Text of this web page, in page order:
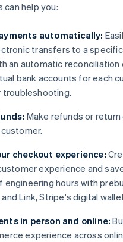
can help you:
automatically:
transfers to a
an automatic reconciliation
bank accounts for each
troubleshooting.
Make refunds or
checkout experience:
experience and
engineering hours with
Link, Stripe's digital
in person and online:
experience across